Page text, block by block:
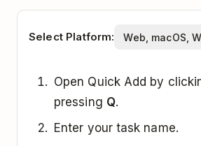
Select Platform:
Open Quick Add by
pressing Q.
Enter your task name.